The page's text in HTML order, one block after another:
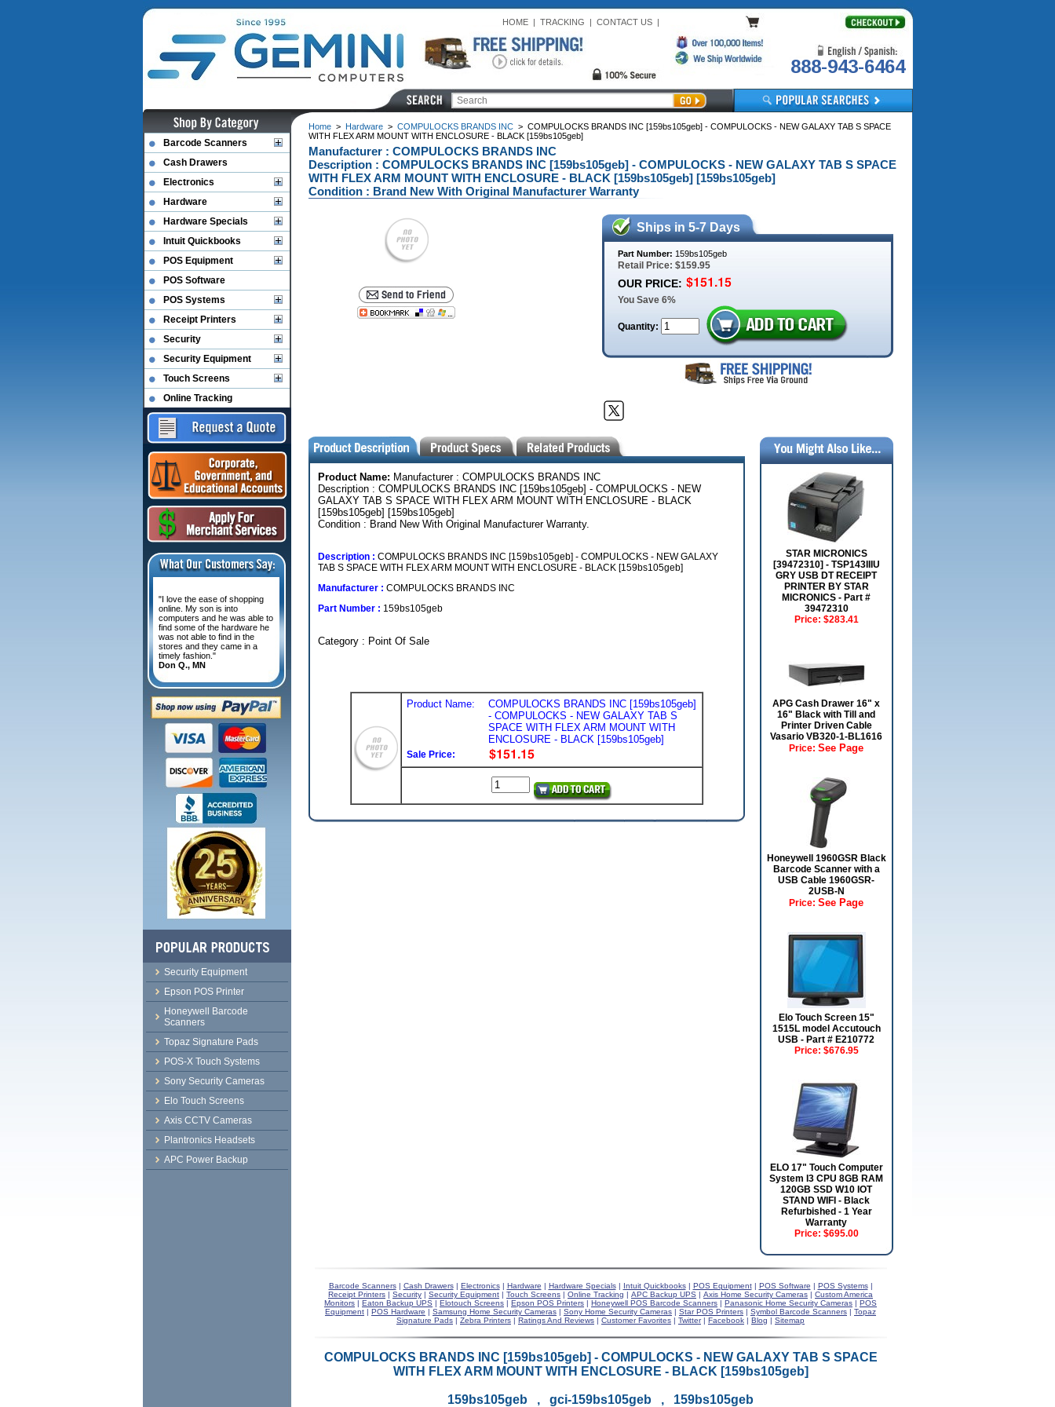
HOME| TRACKING | CONTACT US|
888-943-6464
Home> Hardware> COMPULOCKS BRANDS INC> COMPULOCKS BRANDS INC [159bs105geb] - COMPULOCKS - NEW GALAXY TAB S SPACE
WITH FLEX ARM MOUNT WITH ENCLOSURE - BLACK [159bs105geb]
Manufacturer : COMPULOCKS BRANDS INC
Description : COMPULOCKS BRANDS INC [159bs105geb] - COMPULOCKS - NEW GALAXY TAB S SPACE
WITH FLEX ARM MOUNT WITH ENCLOSURE - BLACK [159bs105geb] [159bs105geb]
Condition : Brand New With Original Manufacturer Warranty
Ships in 5-7 Days
Part Number: 159bs105geb
Retail Price: $159.95
OUR PRICE:
You Save 6%
Quantity:
Product Name: Manufacturer : COMPULOCKS BRANDS INC
Description : COMPULOCKS BRANDS INC [159bs105geb] - COMPULOCKS - NEW
GALAXY TAB S SPACE WITH FLEX ARM MOUNT WITH ENCLOSURE - BLACK
[159bs105geb] [159bs105geb]
Condition : Brand New With Original Manufacturer Warranty.
Description : COMPULOCKS BRANDS INC [159bs105geb] - COMPULOCKS - NEW GALAXY
TAB S SPACE WITH FLEX ARM MOUNT WITH ENCLOSURE - BLACK [159bs105geb]
Manufacturer : COMPULOCKS BRANDS INC
Part Number : 159bs105geb
Category : Point Of Sale
Product Name:
COMPULOCKS BRANDS INC [159bs105geb]
- COMPULOCKS - NEW GALAXY TAB S
SPACE WITH FLEX ARM MOUNT WITH
ENCLOSURE - BLACK [159bs105geb]
Sale Price:
STAR MICRONICS
[39472310] - TSP143IIIU
GRY USB DT RECEIPT
PRINTER BY STAR
MICRONICS - Part #
39472310
Price: $283.41
APG Cash Drawer 16" x
16" Black with Till and
Printer Driven Cable
Vasario VB320-1-BL1616
Price: See Page
Honeywell 1960GSR Black
Barcode Scanner with a
USB Cable 1960GSR-
2USB-N
Price: See Page
Elo Touch Screen 15"
1515L model Accutouch
USB - Part # E210772
Price: $676.95
ELO 17" Touch Computer
System I3 CPU 8GB RAM
120GB SSD W10 IOT
STAND WIFI - Black
Refurbished - 1 Year
Warranty
Price: $695.00
Barcode Scanners| Cash Drawers| Electronics| Hardware | Hardware Specials| Intuit Quickbooks| POS Equipment| POS Software | POS Systems|
Receipt Printers | Security | Security Equipment | Touch Screens | Online Tracking | APC Backup UPS | Axis Home Security Cameras | Custom America
Monitors | Eaton Backup UPS | Elotouch Screens | Epson POS Printers | Honeywell POS Barcode Scanners | Panasonic Home Security Cameras | POS
Equipment | POS Hardware | Samsung Home Security Cameras | Sony Home Security Cameras | Star POS Printers | Symbol Barcode Scanners | Topaz
Signature Pads | Zebra Printers | Ratings And Reviews | Customer Favorites | Twitter| Facebook | Blog | Sitemap
COMPULOCKS BRANDS INC [159bs105geb] - COMPULOCKS - NEW GALAXY TAB S SPACE
WITH FLEX ARM MOUNT WITH ENCLOSURE - BLACK [159bs105geb]
159bs105geb , gci-159bs105geb , 159bs105geb
Barcode Scanners
Cash Drawers
Electronics
Hardware
Hardware Specials
Intuit Quickbooks
POS Equipment
POS Software
POS Systems
Receipt Printers
Security
Security Equipment
Touch Screens
Online Tracking
"I love the ease of shopping
online. My son is into
computers and he was able to
find some of the hardware he
was not able to find in the
stores and they came in a
timely fashion."
Don Q., MN
Security Equipment
Epson POS Printer
Honeywell Barcode
Scanners
Topaz Signature Pads
POS-X Touch Systems
Sony Security Cameras
Elo Touch Screens
Axis CCTV Cameras
Plantronics Headsets
APC Power Backup